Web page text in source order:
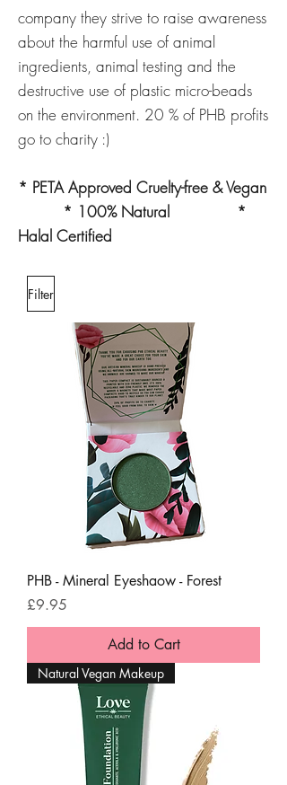
company they strive to raise awareness
about the harmful use of animal
ingredients, animal testing and the
destructive use of plastic micro-beads
on the environment. 20 % of PHB profits
go to charity :)
* PETA Approved Cruelty-free & Vegan
* 100% Natural *
Halal Certified
Filter
PHB - Mineral Eyeshaow - Forest
Price
£9.95
Add to Cart
Natural Vegan Makeup